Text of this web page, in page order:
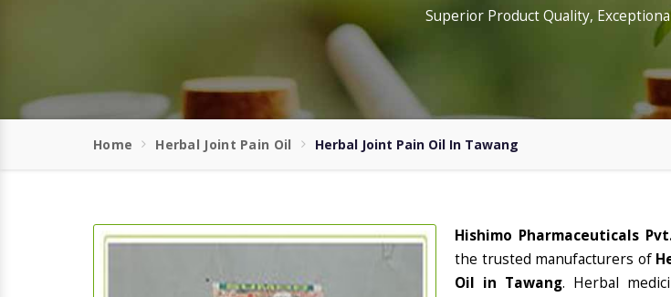
Superior Product Quality,
Home Herbal Joint Pain Oil Herbal Joint Pain Oil In Tawang
Hishimo Pharmaceuticals
the trusted manufacturers of
Oil in Tawang. Herbal